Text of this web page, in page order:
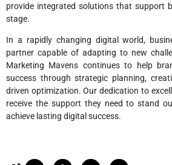
provide integrated solutions that support
stage.
In a rapidly changing digital world,
partner capable of adapting to new
Marketing Mavens continues to help
success through strategic planning,
driven optimization. Our dedication to
receive the support they need to stand
achieve lasting digital success.